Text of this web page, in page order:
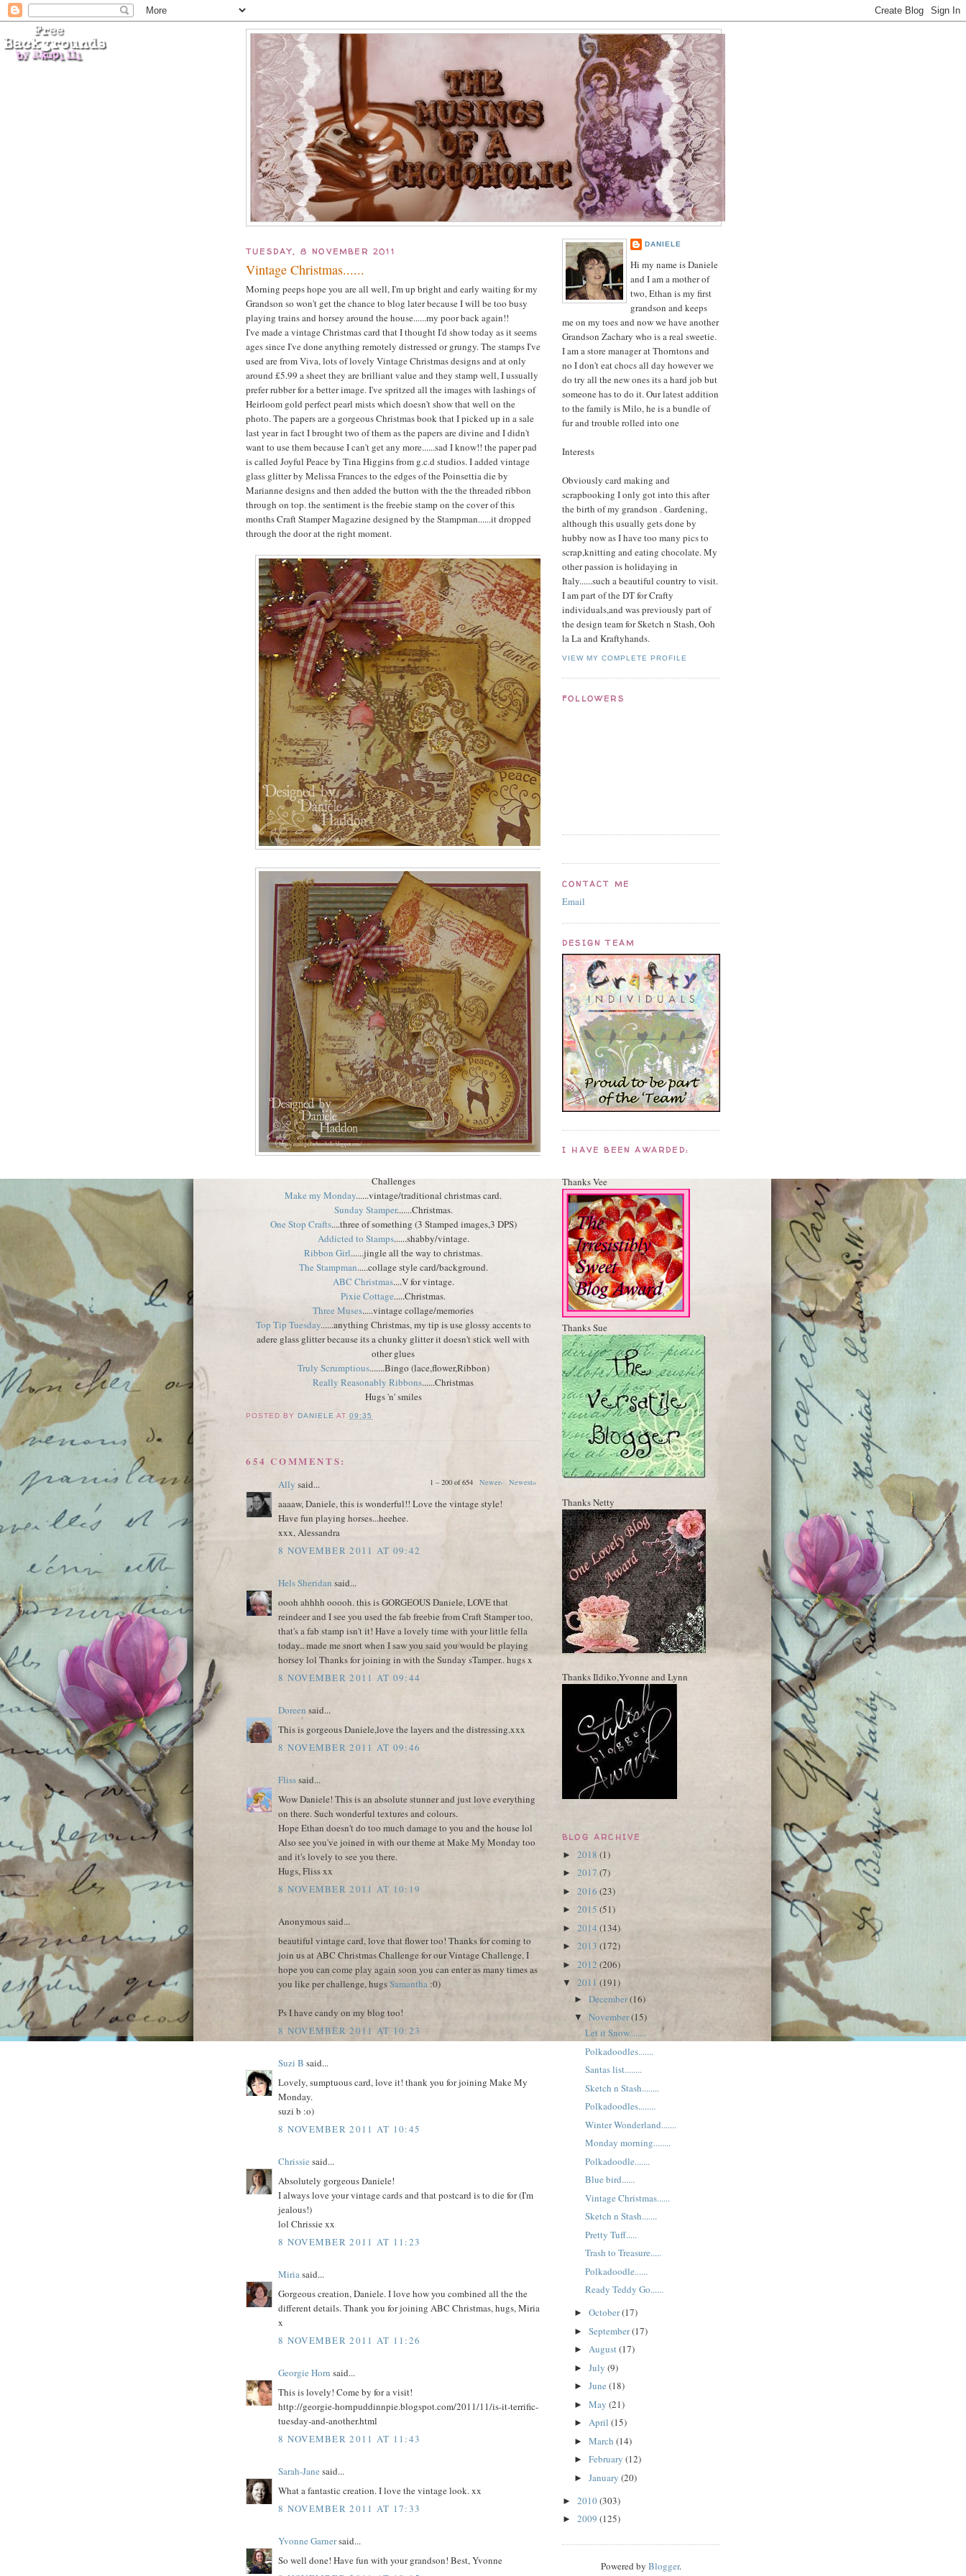
TUESDAY, 8 NOVEMBER 2011
Vintage Christmas......
Morning peeps hope you are all well, I'm up bright and early waiting for my
Grandson so won't get the chance to blog later because I will be too busy
playing trains and horsey around the house......my poor back again!!
I've made a vintage Christmas card that I thought I'd show today as it seems
ages since I've done anything remotely distressed or grungy. The stamps I've
used are from Viva, lots of lovely Vintage Christmas designs and at only
around £5.99 a sheet they are brilliant value and they stamp well, I ussually
prefer rubber for a better image. I've spritzed all the images with lashings of
Heirloom gold perfect pearl mists which doesn't show that well on the
photo. The papers are a gorgeous Christmas book that I picked up in a sale
last year in fact I brought two of them as the papers are divine and I didn't
want to use them because I can't get any more......sad I know!! the paper pad
is called Joyful Peace by Tina Higgins from g.c.d studios. I added vintage
glass glitter by Melissa Frances to the edges of the Poinsettia die by
Marianne designs and then added the button with the the threaded ribbon
through on top. the sentiment is the freebie stamp on the cover of this
months Craft Stamper Magazine designed by the Stampman......it dropped
through the door at the right moment.
Challenges
Make my Monday......vintage/traditional christmas card.
Sunday Stamper.......Christmas.
One Stop Crafts....three of something (3 Stamped images,3 DPS)
Addicted to Stamps......shabby/vintage.
Ribbon Girl......jingle all the way to christmas.
The Stampman.....collage style card/background.
ABC Christmas....V for vintage.
Pixie Cottage.....Christmas.
Three Muses.....vintage collage/memories
Top Tip Tuesday......anything Christmas, my tip is use glossy accents to
adere glass glitter because its a chunky glitter it doesn't stick well with
other glues
Truly Scrumptious.......Bingo (lace,flower,Ribbon)
Really Reasonably Ribbons......Christmas
Hugs 'n' smiles
POSTED BYDANIELE AT09:35
654 COMMENTS:
1 – 200 of 654 Newer› Newest»
Ally said...
aaaaw, Daniele, this is wonderful!! Love the vintage style!
Have fun playing horses...heehee.
xxx, Alessandra
8 NOVEMBER 2011 AT 09:42
Hels Sheridan said...
oooh ahhhh ooooh. this is GORGEOUS Daniele, LOVE that
reindeer and I see you used the fab freebie from Craft Stamper too,
that's a fab stamp isn't it! Have a lovely time with your little fella
today.. made me snort when I saw you said you would be playing
horsey lol Thanks for joining in with the Sunday sTamper.. hugs x
8 NOVEMBER 2011 AT 09:44
Doreen said...
This is gorgeous Daniele,love the layers and the distressing.xxx
8 NOVEMBER 2011 AT 09:46
Flisssaid...
Wow Daniele! This is an absolute stunner and just love everything
on there. Such wonderful textures and colours.
Hope Ethan doesn't do too much damage to you and the house lol
Also see you've joined in with our theme at Make My Monday too
and it's lovely to see you there.
Hugs, Fliss xx
8 NOVEMBER 2011 AT 10:19
Anonymous said...
beautiful vintage card, love that flower too! Thanks for coming to
join us at ABC Christmas Challenge for our Vintage Challenge, I
hope you can come play again soon you can enter as many times as
you like per challenge, hugsSamantha :0)
Ps I have candy on my blog too!
8 NOVEMBER 2011 AT 10:23
Suzi B said...
Lovely, sumptuous card, love it! thank you for joining Make My
Monday.
suzi b :o)
8 NOVEMBER 2011 AT 10:45
Chrissie said...
Absolutely gorgeous Daniele!
I always love your vintage cards and that postcard is to die for (I'm
jealous!)
lol Chrissie xx
8 NOVEMBER 2011 AT 11:23
Miriasaid...
Gorgeous creation, Daniele. I love how you combined all the the
different details. Thank you for joining ABC Christmas, hugs, Miria
x
8 NOVEMBER 2011 AT 11:26
Georgie Horn said...
This is lovely! Come by for a visit!
http://georgie-hornpuddinnpie.blogspot.com/2011/11/is-it-terrific-
tuesday-and-another.html
8 NOVEMBER 2011 AT 11:43
Sarah-Jane said...
What a fantastic creation. I love the vintage look. xx
8 NOVEMBER 2011 AT 17:33
Yvonne Garnersaid...
So well done! Have fun with your grandson! Best, Yvonne
DANIELE
Hi my name is Daniele
and I am a mother of
two, Ethan is my first
grandson and keeps
me on my toes and now we have another
Grandson Zachary who is a real sweetie.
I am a store manager at Thorntons and
no I don't eat chocs all day however we
do try all the new ones its a hard job but
someone has to do it. Our latest addition
to the family is Milo, he is a bundle of
fur and trouble rolled into one
Interests
Obviously card making and
scrapbooking I only got into this after
the birth of my grandson . Gardening,
although this usually gets done by
hubby now as I have too many pics to
scrap,knitting and eating chocolate. My
other passion is holidaying in
Italy......such a beautiful country to visit.
I am part of the DT for Crafty
individuals,and was previously part of
the design team for Sketch n Stash, Ooh
la La and Kraftyhands.
VIEW MY COMPLETE PROFILE
FOLLOWERS
CONTACT ME
Email
DESIGN TEAM
I HAVE BEEN AWARDED:
Thanks Vee
Thanks Sue
Thanks Netty
Thanks Ildiko,Yvonne and Lynn
BLOG ARCHIVE
► 2018 (1)
► 2017 (7)
► 2016 (23)
► 2015 (51)
► 2014 (134)
► 2013 (172)
► 2012 (206)
▼ 2011 (191)
► December(16)
▼ November(15)
Let it Snow........
Polkadoodles.......
Santas list........
Sketch n Stash........
Polkadoodles........
Winter Wonderland.......
Monday morning........
Polkadoodle.......
Blue bird......
Vintage Christmas......
Sketch n Stash.......
Pretty Tuff.....
Trash to Treasure.....
Polkadoodle......
Ready Teddy Go......
► October(17)
► September(17)
► August(17)
► July (9)
► June (18)
► May (21)
► April (15)
► March (14)
► February (12)
► January (20)
► 2010(303)
► 2009 (125)
Powered by Blogger.